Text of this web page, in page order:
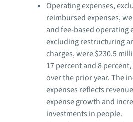
Operating expenses,
reimbursed expenses,
and fee-based operating
excluding restructuring
charges, were $230.5
17 percent and 8
over the prior year. The
expenses reflects
expense growth and
investments in people.